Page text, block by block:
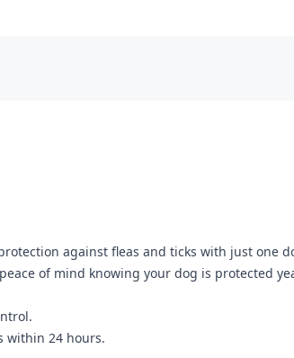
against fleas and ticks with just one
of mind knowing your dog is protected
within 24 hours.